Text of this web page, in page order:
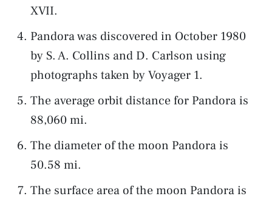
XVII.
Pandora was discovered in October 1980
by S. A. Collins and D. Carlson using
photographs taken by Voyager 1.
The average orbit distance for Pandora is
88,060 mi.
The diameter of the moon Pandora is
50.58 mi.
The surface area of the moon Pandora is